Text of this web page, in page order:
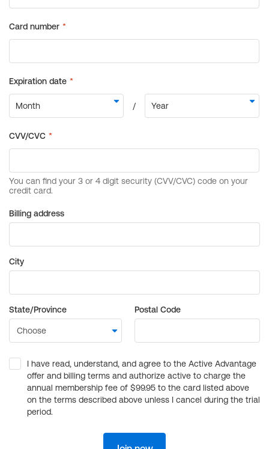
Billing address
City
State/Province Postal Code
I have read, understand, and agree to the Active Advantage
offer and billing terms and authorize active to charge the
annual membership fee of $99.95 to the card listed above
on the terms described above unless I cancel during the trial
period.